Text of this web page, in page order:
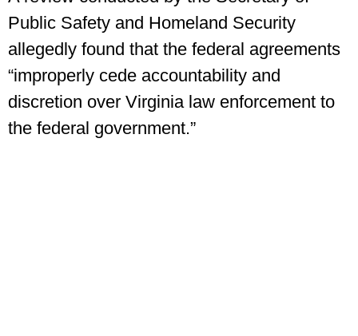
Public Safety and Homeland Security
allegedly found that the federal agreements
“improperly cede accountability and
discretion over Virginia law enforcement to
the federal government.”